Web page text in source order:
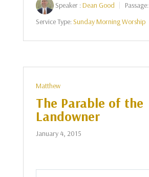
Speaker :Dean Good Passage:
Service Type:Sunday Morning Worship
Matthew
The Parable of the
Landowner
January 4, 2015